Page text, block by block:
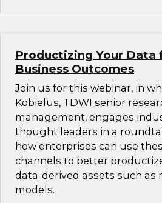
Productizing Your
Business Outcomes
Join us for this webinar, in
Kobielus, TDWI senior
management, engages
thought leaders in a
how enterprises can use
channels to better
data-derived assets such as
models.